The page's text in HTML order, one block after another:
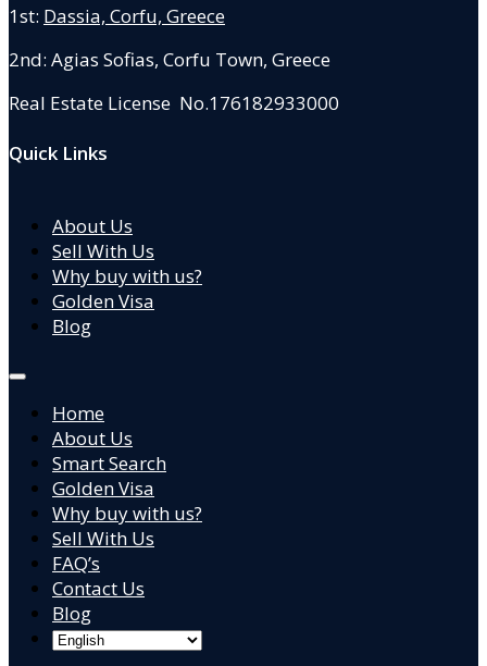
1st: Dassia, Corfu, Greece
2nd: Agias Sofias, Corfu Town, Greece
Real Estate License No.176182933000
Quick Links
About Us
Sell With Us
Why buy with us?
Golden Visa
Blog
Home
About Us
Smart Search
Golden Visa
Why buy with us?
Sell With Us
FAQ’s
Contact Us
Blog